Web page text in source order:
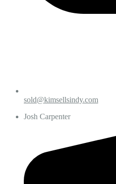
sold@kimsellsindy.com
Josh Carpenter